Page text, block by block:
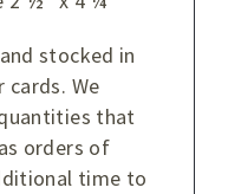
stocked in
cards. We
that
orders of
time to